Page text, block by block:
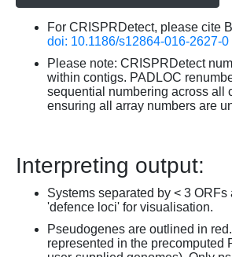
For CRISPRDetect, please cite
doi: 10.1186/s12864-016-2627-0
Please note: CRISPRDetect
within contigs. PADLOC
sequential numbering across all
ensuring all array numbers are
Interpreting output:
Systems separated by < 3
'defence loci' for visualisation.
Pseudogenes are outlined in
represented in the precomputed